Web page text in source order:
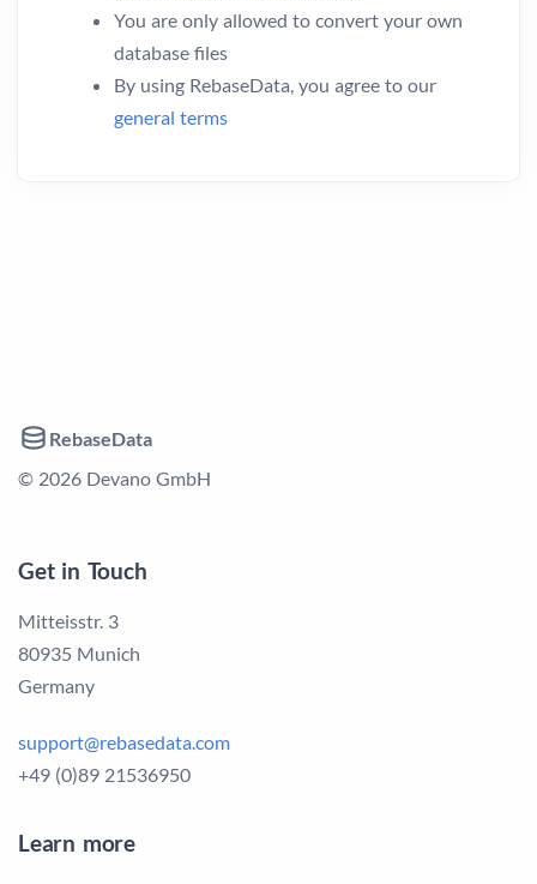
You are only allowed to convert your own
database files
By using RebaseData, you agree to our
general terms
RebaseData
© 2026 Devano GmbH
Get in Touch
Mitteisstr. 3
80935 Munich
Germany
support@rebasedata.com
+49 (0)89 21536950
Learn more